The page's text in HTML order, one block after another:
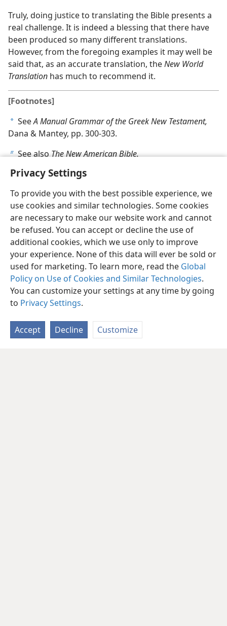
Privacy Settings
To provide you with the best possible experience, we
use cookies and similar technologies. Some cookies
are necessary to make our website work and cannot
be refused. You can accept or decline the use of
additional cookies, which we use only to improve
your experience. None of this data will ever be sold or
used for marketing. To learn more, read the Global
Policy on Use of Cookies and Similar Technologies.
You can customize your settings at any time by going
to Privacy Settings.
Accept Decline Customize
Truly, doing justice to translating the Bible presents a
real challenge. It is indeed a blessing that there have
been produced so many different translations.
However, from the foregoing examples it may well be
said that, as an accurate translation, theNew World
Translation has much to recommend it.
[Footnotes]
a SeeA Manual Grammar of the Greek New Testament,
Dana & Mantey, pp. 300-303.
bSee alsoThe New American Bible.